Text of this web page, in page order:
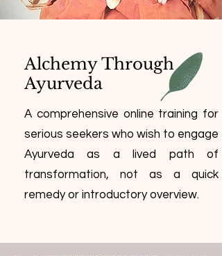
Alchemy Through
Ayurveda
A comprehensive online training for
serious seekers who wish to engage
Ayurveda as a lived path of
transformation, not as a quick
remedy or introductory overview.